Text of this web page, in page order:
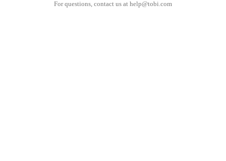
For questions, contact us at help@tobi.com